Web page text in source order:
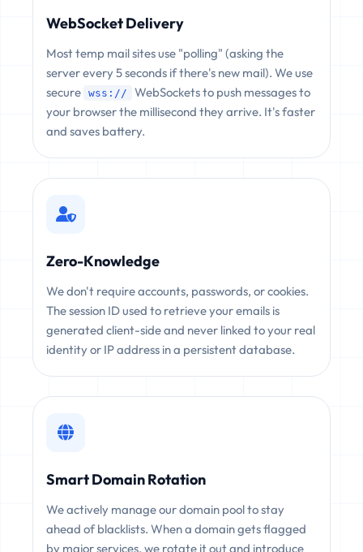
WebSocket Delivery
Most temp mail sites use "polling" (asking the
server every 5 seconds if there's new mail). We use
secure wss://
WebSockets to push messages to
your browser the millisecond they arrive. It's faster
and saves battery.
Zero-Knowledge
We don't require accounts, passwords, or cookies.
The session ID used to retrieve your emails is
generated client-side and never linked to your real
identity or IP address in a persistent database.
Smart Domain Rotation
We actively manage our domain pool to stay
ahead of blacklists. When a domain gets flagged
by major services, we rotate it out and introduce